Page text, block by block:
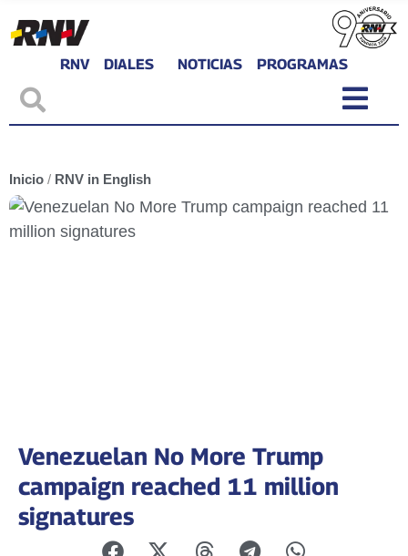
RNV DIALES NOTICIAS PROGRAMAS
Inicio / RNV in English
Venezuelan No More Trump
campaign reached 11 million
signatures